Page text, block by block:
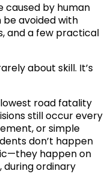
caused by human
avoided with
and a few practical
about skill. It’s
road fatality
still occur every
or simple
don’t happen
happen on
during ordinary